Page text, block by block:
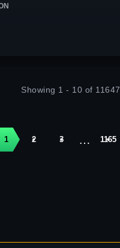
Showing 1 - 10 of 11647
1 2 3 … 1165